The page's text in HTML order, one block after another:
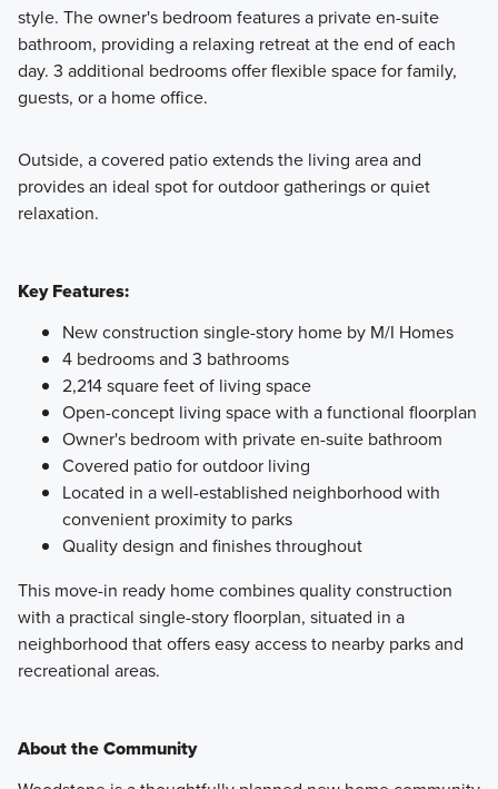
style. The owner's bedroom features a private en-suite
bathroom, providing a relaxing retreat at the end of each
day. 3 additional bedrooms offer flexible space for family,
guests, or a home office.
Outside, a covered patio extends the living area and
provides an ideal spot for outdoor gatherings or quiet
relaxation.
Key Features:
New construction single-story home by M/I Homes
4 bedrooms and 3 bathrooms
2,214 square feet of living space
Open-concept living space with a functional floorplan
Owner's bedroom with private en-suite bathroom
Covered patio for outdoor living
Located in a well-established neighborhood with
convenient proximity to parks
Quality design and finishes throughout
This move-in ready home combines quality construction
with a practical single-story floorplan, situated in a
neighborhood that offers easy access to nearby parks and
recreational areas.
About the Community